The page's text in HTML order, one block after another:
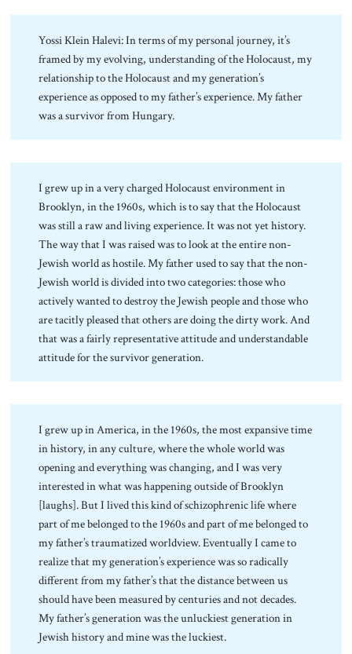
Yossi Klein Halevi: In terms of my personal journey, it’s
framed by my evolving, understanding of the Holocaust, my
relationship to the Holocaust and my generation’s
experience as opposed to my father’s experience. My father
was a survivor from Hungary.
I grew up in a very charged Holocaust environment in
Brooklyn, in the 1960s, which is to say that the Holocaust
was still a raw and living experience. It was not yet history.
The way that I was raised was to look at the entire non-
Jewish world as hostile. My father used to say that the non-
Jewish world is divided into two categories: those who
actively wanted to destroy the Jewish people and those who
are tacitly pleased that others are doing the dirty work. And
that was a fairly representative attitude and understandable
attitude for the survivor generation.
I grew up in America, in the 1960s, the most expansive time
in history, in any culture, where the whole world was
opening and everything was changing, and I was very
interested in what was happening outside of Brooklyn
[laughs]. But I lived this kind of schizophrenic life where
part of me belonged to the 1960s and part of me belonged to
my father’s traumatized worldview. Eventually I came to
realize that my generation’s experience was so radically
different from my father’s that the distance between us
should have been measured by centuries and not decades.
My father’s generation was the unluckiest generation in
Jewish history and mine was the luckiest.